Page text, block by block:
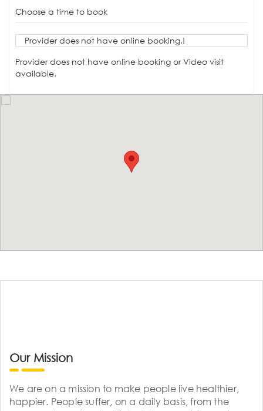
Choose a time to book
Provider does not have online booking.!
Provider does not have online booking or Video visit
available.
Our Mission
We are on a mission to make people live healthier,
happier. People suffer, on a daily basis, from the